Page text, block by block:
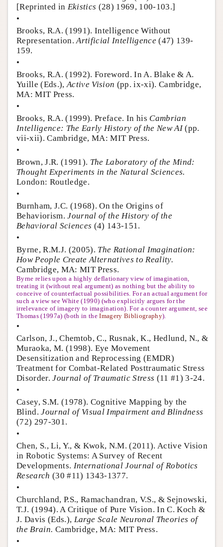
[Reprinted in Ekistics (28) 1969, 100-103.]
•
Brooks, R.A. (1991). Intelligence Without
Representation.Artificial Intelligence (47) 139-
159.
•
Brooks, R.A. (1992). Foreword. In A. Blake & A.
Yuille (Eds.),Active Vision (pp. ix-xi). Cambridge,
MA: MIT Press.
•
Brooks, R.A. (1999). Preface. In his Cambrian
Intelligence: The Early History of the New AI(pp.
vii-xii). Cambridge, MA: MIT Press.
•
Brown, J.R. (1991). The Laboratory of the Mind:
Thought Experiments in the Natural Sciences.
London: Routledge.
•
Burnham, J.C. (1968). On the Origins of
Behaviorism.Journal of the History of the
Behavioral Sciences (4) 143-151.
•
Byrne, R.M.J. (2005). The Rational Imagination:
How People Create Alternatives to Reality.
Cambridge, MA: MIT Press.
Byrne relies upon a highly deflationary view of imagination,
treating it (without real argument) as nothing but the ability to
conceive of counterfactual possibilities. For an actual argument for
such a view see White (1990) (who explicitly argues for the
irrelevance of imagery to imagination). For a counter argument, see
Thomas (1997a) (both in theImagery Bibliography).
•
Carlson, J., Chemtob, C., Rusnak, K., Hedlund, N., &
Muraoka, M. (1998). Eye Movement
Desensitization and Reprocessing (EMDR)
Treatment for Combat-Related Posttraumatic Stress
Disorder.Journal of Traumatic Stress (11 #1) 3-24.
•
Casey, S.M. (1978). Cognitive Mapping by the
Blind.Journal of Visual Impairment and Blindness
(72) 297-301.
•
Chen, S., Li, Y., & Kwok, N.M. (2011). Active Vision
in Robotic Systems: A Survey of Recent
Developments. International Journal of Robotics
Research (30 #11) 1343-1377.
•
Churchland, P.S., Ramachandran, V.S., & Sejnowski,
T.J. (1994). A Critique of Pure Vision. In C. Koch &
J. Davis (Eds.), Large Scale Neuronal Theories of
the Brain. Cambridge, MA: MIT Press.
•